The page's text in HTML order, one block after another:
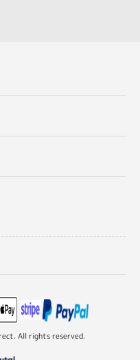
All rights reserved.